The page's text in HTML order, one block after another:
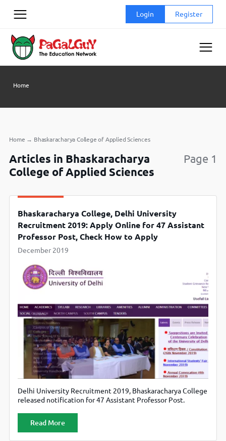
Login Register
Home
Home → Bhaskaracharya College of Applied Sciences
Articles in Bhaskaracharya
College of Applied Sciences
Page 1
Bhaskaracharya College, Delhi University
Recruitment 2019: Apply Online for 47 Assistant
Professor Post, Check How to Apply
December 2019
Delhi University Recruitment 2019, Bhaskaracharya College
released notification for 47 Assistant Professor Post.
Read More